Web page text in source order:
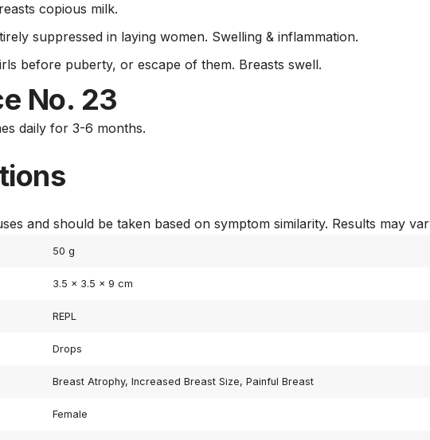
copious milk.
suppressed in laying women. Swelling & inflammation.
before puberty, or escape of them. Breasts swell.
No. 23
daily for 3-6 months.
and should be taken based on symptom similarity. Results may
50 g
3.5 × 3.5 × 9 cm
REPL
Drops
Breast Atrophy, Increased Breast Size, Painful Breast
Female